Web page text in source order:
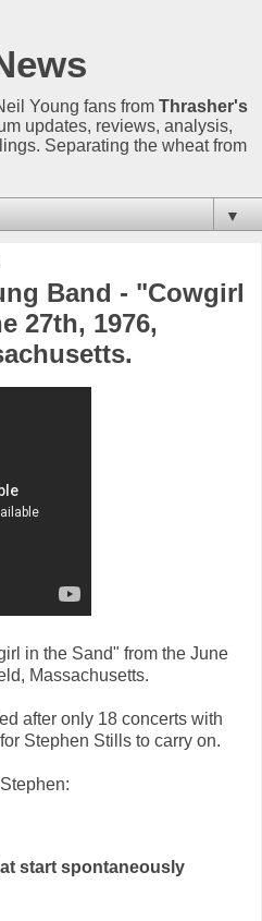
Young fans from Thrasher's
updates, reviews, analysis,
Separating the wheat from
▼
Band - "Cowgirl
27th, 1976,
in the Sand" from the June
Massachusetts.
after only 18 concerts with
Stephen Stills to carry on.
start spontaneously